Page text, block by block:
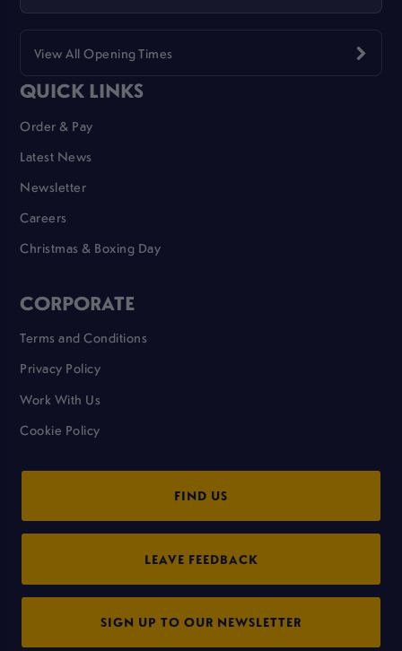
View All Opening Times
QUICK LINKS
Order & Pay
Latest News
Newsletter
Careers
Christmas & Boxing Day
CORPORATE
Terms and Conditions
Privacy Policy
Work With Us
Cookie Policy
FIND US
LEAVE FEEDBACK
SIGN UP TO OUR NEWSLETTER